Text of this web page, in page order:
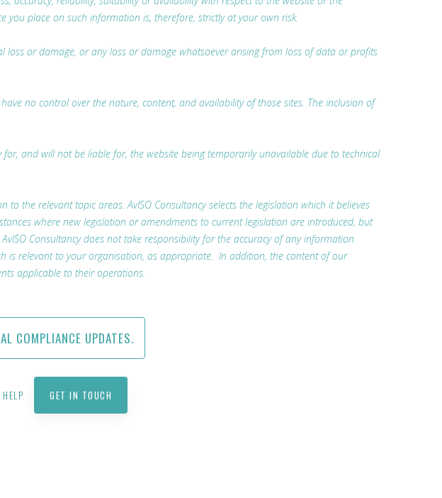
you place on such information is, therefore, strictly at your own risk.
or damage, or any loss or damage whatsoever arising from loss of data or profits
no control over the nature, content, and availability of those sites. The inclusion of
and will not be liable for, the website being temporarily unavailable due to technical
the relevant topic areas. AvISO Consultancy selects the legislation which it believes
where new legislation or amendments to current legislation are introduced, but
Consultancy does not take responsibility for the accuracy of any information
is relevant to your organisation, as appropriate. In addition, the content of our
applicable to their operations.
COMPLIANCE UPDATES.
GET IN TOUCH